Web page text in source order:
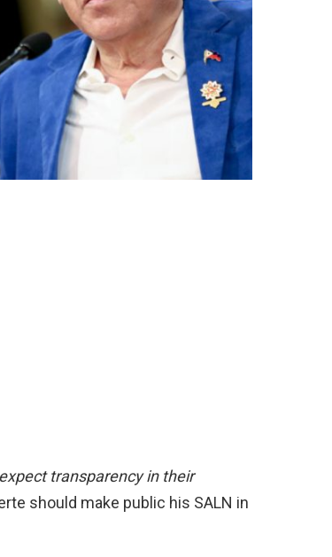
transparency in their
should make public his SALN in